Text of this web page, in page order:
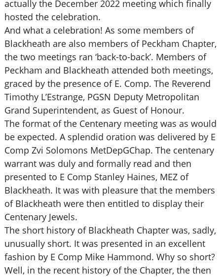
actually the December 2022 meeting which finally
hosted the celebration.
And what a celebration! As some members of
Blackheath are also members of Peckham Chapter,
the two meetings ran ‘back-to-back’. Members of
Peckham and Blackheath attended both meetings,
graced by the presence of E. Comp. The Reverend
Timothy L’Estrange, PGSN Deputy Metropolitan
Grand Superintendent, as Guest of Honour.
The format of the Centenary meeting was as would
be expected. A splendid oration was delivered by E
Comp Zvi Solomons MetDepGChap. The centenary
warrant was duly and formally read and then
presented to E Comp Stanley Haines, MEZ of
Blackheath. It was with pleasure that the members
of Blackheath were then entitled to display their
Centenary Jewels.
The short history of Blackheath Chapter was, sadly,
unusually short. It was presented in an excellent
fashion by E Comp Mike Hammond. Why so short?
Well, in the recent history of the Chapter, the then